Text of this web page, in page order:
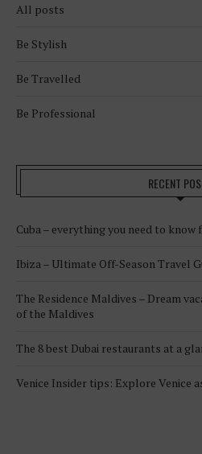
All posts
Be Stylish
Be Travelled
Be Professional
RECENT
Cuba – everything you need to
Ibiza – Ultimate Off-Season Travel
The Residence Maldives – Dream
of the Maldives
The 8 best Dubai restaurants at a
Venice Insider tips: Explore Venice